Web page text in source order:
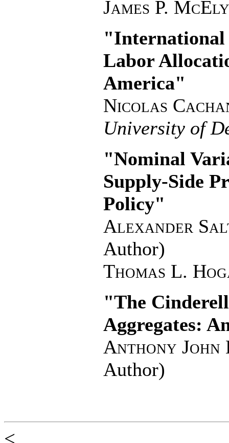
James P.
"International
Labor
America"
Nicolas
University of
"Nominal
Supply-Side
Policy"
Alexander
Author)
Thomas L.
"The
Aggregates:
Anthony John
Author)
<